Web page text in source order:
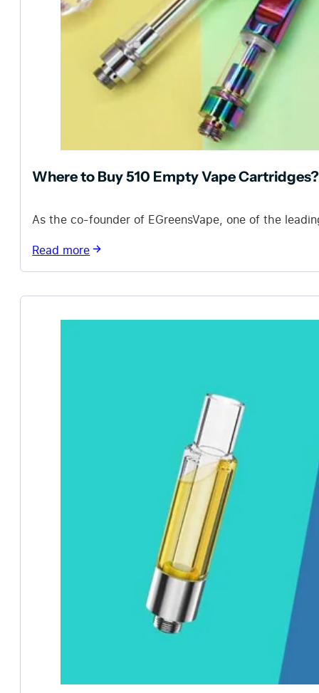
Where to Buy 510 Empty Vape
As the co-founder of EGreensVape, one of the
Read more